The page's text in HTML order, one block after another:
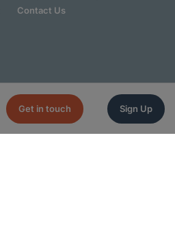
Contact Us
Get in touch Sign Up